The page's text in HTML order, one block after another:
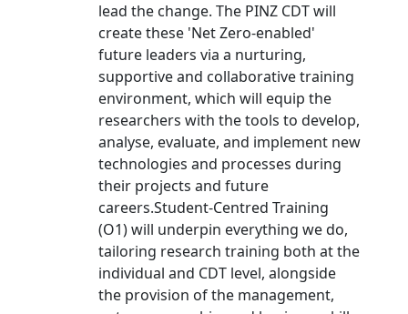
lead the change. The PINZ CDT will
create these 'Net Zero-enabled'
future leaders via a nurturing,
supportive and collaborative training
environment, which will equip the
researchers with the tools to develop,
analyse, evaluate, and implement new
technologies and processes during
their projects and future
careers.Student-Centred Training
(O1) will underpin everything we do,
tailoring research training both at the
individual and CDT level, alongside
the provision of the management,